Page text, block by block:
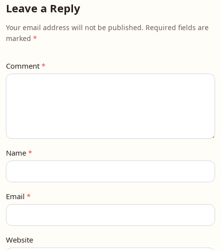
Leave a Reply
Your email address will not be published. Required fields are
marked
Comment
Name
Email
Website